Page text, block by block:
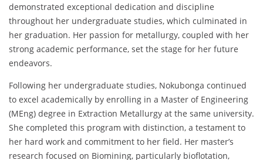
demonstrated exceptional dedication and discipline
throughout her undergraduate studies, which culminated in
her graduation. Her passion for metallurgy, coupled with her
strong academic performance, set the stage for her future
endeavors.
Following her undergraduate studies, Nokubonga continued
to excel academically by enrolling in a Master of Engineering
(MEng) degree in Extraction Metallurgy at the same university.
She completed this program with distinction, a testament to
her hard work and commitment to her field. Her master’s
research focused on Biomining, particularly bioflotation,